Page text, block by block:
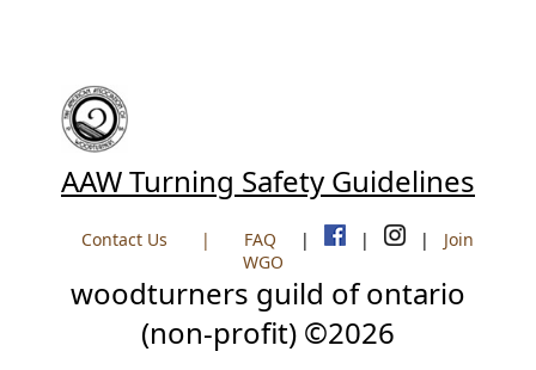
AAW Turning Safety Guidelines
Contact Us | FAQ | | |
Join
WGO
woodturners guild of ontario
(non-profit) ©2026